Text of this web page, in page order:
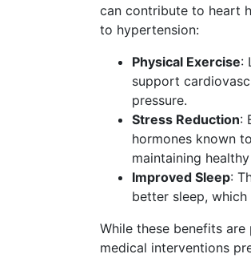
can contribute to heart
to hypertension:
Physical Exercise:
support
pressure.
Stress Reduction:
hormones known
maintaining
Improved Sleep:
better sleep,
While these benefits
medical interventions